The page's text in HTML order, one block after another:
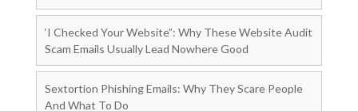
‘I Checked Your Website”: Why These Website Audit
Scam Emails Usually Lead Nowhere Good
Sextortion Phishing Emails: Why They Scare People
And What To Do